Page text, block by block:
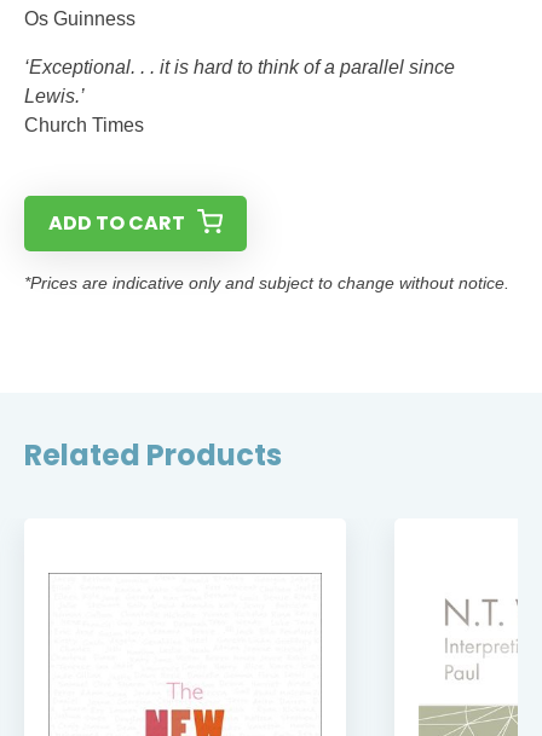
Os Guinness
‘Exceptional. . . it is hard to think of a parallel since
Lewis.’
Church Times
ADD TO CART
*Prices are indicative only and subject to change without notice.
Related Products